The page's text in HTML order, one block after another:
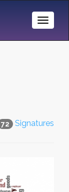
Toggle
72 Signatures